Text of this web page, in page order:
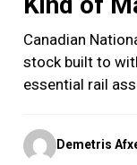
Canadian
stock built to
essential rail
Posted
by
Demetris